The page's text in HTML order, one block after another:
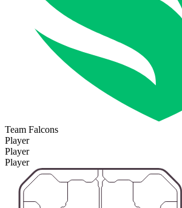
Team Falcons
Player
Player
Player